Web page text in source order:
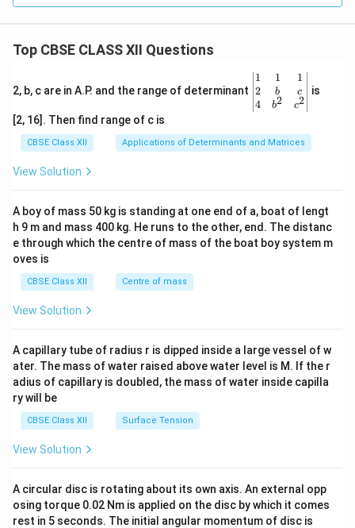
architecture, and literature. A scholar and poet, he
languages, including Telugu, Kannada, and Sanskrit.
Amuktamalyada, his most famous work, is a Telugu
epic poem that blends mythology, devotion, and
historical context, recounting the story of Andal’s
devotion to Lord Vishnu. The poem is a literary gem,
offering insights into the cultural and religious ethos of
the Vijayanagara Empire. Hampi, the empire’s capital, is
architectural splendor and historical significance.
Download Solution in PDF
Top CBSE CLASS XII Questions
2, b, c are in A.P. and the range of determinant
\be
gin
{v
ma
x}1
&1
b&
c\\
4&
b^
tri
x}
1
2
4
1
b
b2
1
c
c2
is
[2, 16]. Then find range of c is
CBSE Class XII Applications of Determinants and Matrices
View Solution
A boy of mass 50 kg is standing at one end of a, boat of lengt
h 9 m and mass 400 kg. He runs to the other, end. The distanc
e through which the centre of mass of the boat boy system m
oves is
CBSE Class XII Centre of mass
View Solution
A capillary tube of radius r is dipped inside a large vessel of w
ater. The mass of water raised above water level is M. If the r
adius of capillary is doubled, the mass of water inside capilla
ry will be
CBSE Class XII Surface Tension
View Solution
A circular disc is rotating about its own axis. An external opp
osing torque 0.02 Nm is applied on the disc by which it comes
rest in 5 seconds. The initial angular momentum of disc is